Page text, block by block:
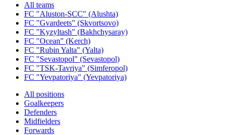
All teams
FC "Aluston-SCC" (Alushta)
FC "Gvardeets" (Skvortsovo)
FC "Kyzyltash" (Bakhchysaray)
FC "Ocean" (Kerch)
FC "Rubin Yalta" (Yalta)
FC "Sevastopol" (Sevastopol)
FC "TSK-Tavriya" (Simferopol)
FC "Yevpatoriya" (Yevpatoriya)
All positions
Goalkeepers
Defenders
Midfielders
Forwards